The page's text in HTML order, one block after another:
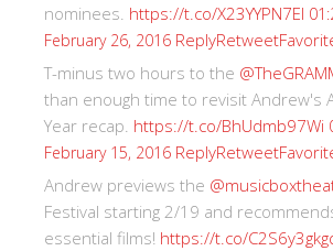
nominees. https://t.co/X23YYPN7EI
February 26, 2016 ReplyRetweet
T-minus two hours to the
than enough time to revisit Andrew's
Year recap. https://t.co/BhUdmb97Wi
February 15, 2016 ReplyRetweet
Andrew previews the
Festival starting 2/19 and
essential films! https://t.co/